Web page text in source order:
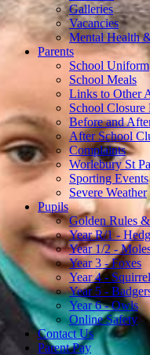
Galleries
Vacancies
Mental Health
Parents
School Uniform
School Meals
Links to Other
School Closure
Before and
After School
Complaints
Worlebury St
Sporting Events
Severe Weather
Pupils
Golden Rules
Year R/1 -
Year 1/2 -
Year 3 - Foxes
Year 4 -
Year 5 -
Year 6 - Owls
Online Safety
Contact Us
Parent Pay